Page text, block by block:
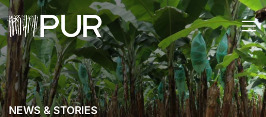
Main Navigation
NEWS & STORIES